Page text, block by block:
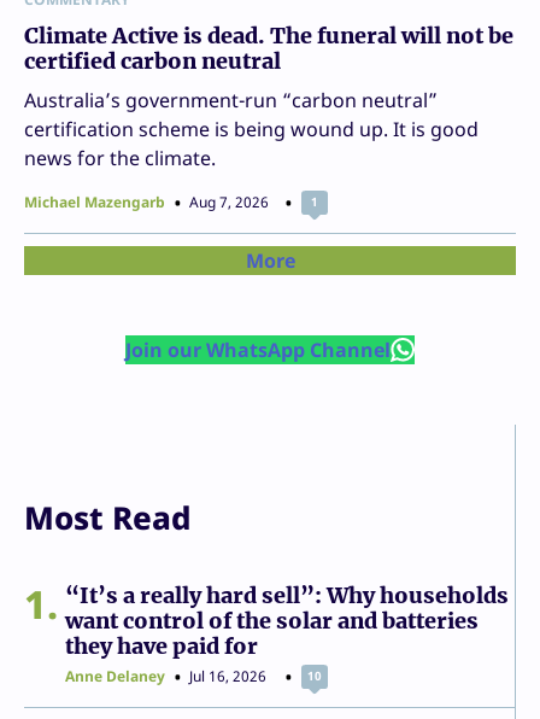
Climate Active is dead. The funeral will not be
certified carbon neutral
Australia’s government-run “carbon neutral”
certification scheme is being wound up. It is good
news for the climate.
Michael Mazengarb Aug 7, 2026 1
More
Join our WhatsApp Channel
Most Read
1
“It’s a really hard sell”: Why households
want control of the solar and batteries
they have paid for
Anne Delaney Jul 16, 2026 10